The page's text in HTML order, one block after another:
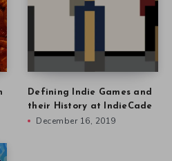
Defining Indie Games and
their History at IndieCade
December 16, 2019